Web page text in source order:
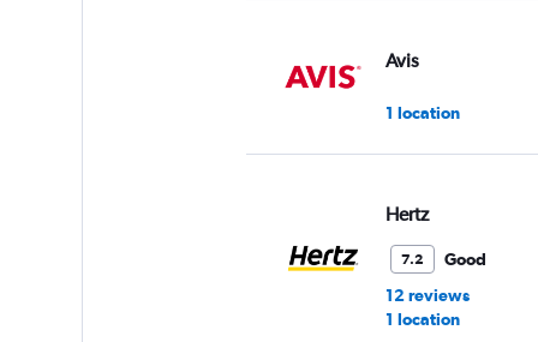
Avis
1 location
Hertz
7.2
Good
12 reviews
1 location